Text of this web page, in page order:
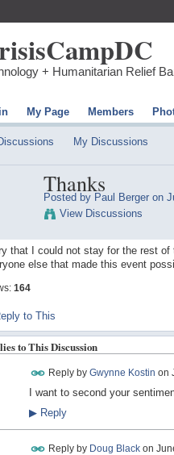
+ Humanitarian Relief
My Page Members
My Discussions
Thanks
Posted by Paul Bergeron
View Discussions
that I could not stay for the rest of
else that made this event
164
to This
to This Discussion
Reply by Gwynne Kostin on
I want to second your
▶Reply
Reply by Doug Blackon